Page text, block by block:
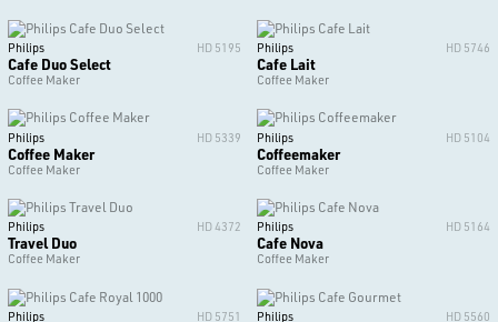
Philips HD 5195
Cafe Duo Select
Coffee Maker
Philips HD 5746
Cafe Lait
Coffee Maker
Philips HD 5339
Coffee Maker
Coffee Maker
Philips HD 5104
Coffeemaker
Coffee Maker
Philips HD 4372
Travel Duo
Coffee Maker
Philips HD 5164
Cafe Nova
Coffee Maker
Philips HD 5751 Philips HD 5560